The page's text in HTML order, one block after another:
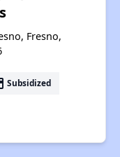
Fresno,
Subsidized